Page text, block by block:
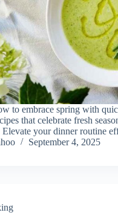
to embrace spring with
that celebrate fresh
Elevate your dinner routine
September 4, 2025